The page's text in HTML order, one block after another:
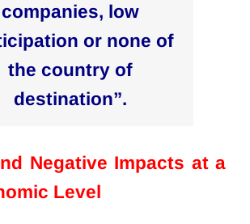
companies, low
or none of
the country of
destination”.
Negative Impacts at a
Level